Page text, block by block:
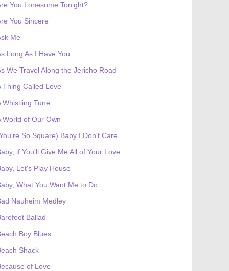
You Lonesome Tonight?
You Sincere
Me
Long As I Have You
We Travel Along the Jericho Road
Thing Called Love
Whistling Tune
World of Our Own
So Square) Baby I Don't Care
if You'll Give Me All of Your Love
Let's Play House
What You Want Me to Do
Nauheim Medley
Ballad
Boy Blues
Shack
of Love